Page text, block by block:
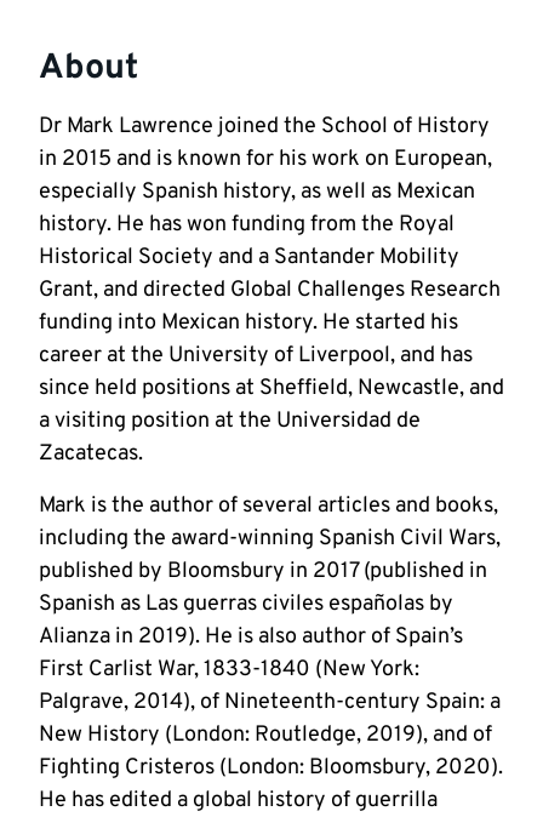
About
Dr Mark Lawrence joined the School of History
in 2015 and is known for his work on European,
especially Spanish history, as well as Mexican
history. He has won funding from the Royal
Historical Society and a Santander Mobility
Grant, and directed Global Challenges Research
funding into Mexican history. He started his
career at the University of Liverpool, and has
since held positions at Sheffield, Newcastle, and
a visiting position at the Universidad de
Zacatecas.
Mark is the author of several articles and books,
including the award-winning Spanish Civil Wars,
published by Bloomsbury in 2017 (published in
Spanish as Las guerras civiles españolas by
Alianza in 2019). He is also author of Spain’s
First Carlist War, 1833-1840 (New York:
Palgrave, 2014), of Nineteenth-century Spain: a
New History (London: Routledge, 2019), and of
Fighting Cristeros (London: Bloomsbury, 2020).
He has edited a global history of guerrilla